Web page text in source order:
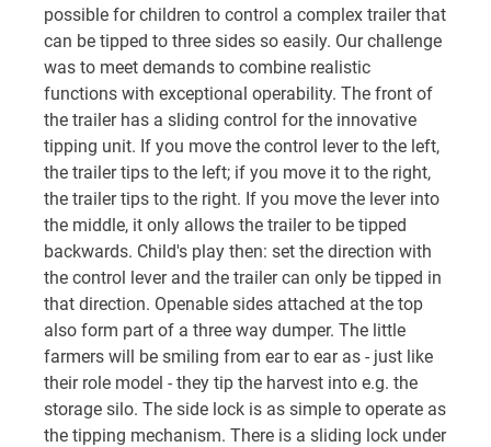
possible for children to control a complex trailer that
can be tipped to three sides so easily. Our challenge
was to meet demands to combine realistic
functions with exceptional operability. The front of
the trailer has a sliding control for the innovative
tipping unit. If you move the control lever to the left,
the trailer tips to the left; if you move it to the right,
the trailer tips to the right. If you move the lever into
the middle, it only allows the trailer to be tipped
backwards. Child's play then: set the direction with
the control lever and the trailer can only be tipped in
that direction. Openable sides attached at the top
also form part of a three way dumper. The little
farmers will be smiling from ear to ear as - just like
their role model - they tip the harvest into e.g. the
storage silo. The side lock is as simple to operate as
the tipping mechanism. There is a sliding lock under